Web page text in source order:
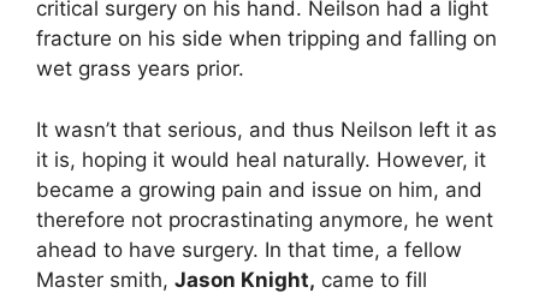
critical surgery on his hand. Neilson had a light
fracture on his side when tripping and falling on
wet grass years prior.
It wasn’t that serious, and thus Neilson left it as
it is, hoping it would heal naturally. However, it
became a growing pain and issue on him, and
therefore not procrastinating anymore, he went
ahead to have surgery. In that time, a fellow
Master smith, Jason Knight, came to fill